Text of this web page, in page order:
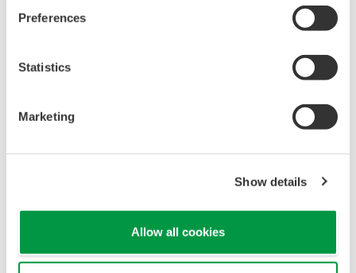
Preferences
Statistics
Marketing
Show details
Allow all cookies
Figure 3 Cooperating with a State Monitoring